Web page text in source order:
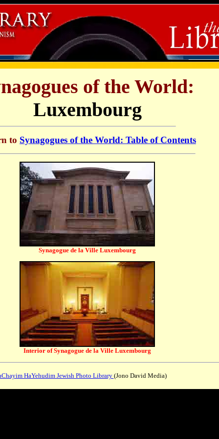
of the World:
Luxembourg
to Synagogues of the World: Table of Contents
Synagogue de la Ville Luxembourg
Interior of Synagogue de la Ville Luxembourg
HaYehudim Jewish Photo Library (Jono David Media)